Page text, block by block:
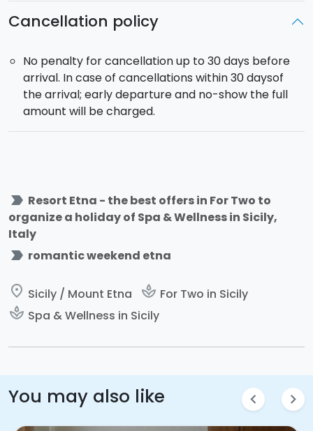
Cancellation policy
No penalty for cancellation up to 30 days before
arrival. In case of cancellations within 30 daysof
the arrival; early departure and no-show the full
amount will be charged.
label_important Resort Etna - the best offers in For Two to
organize a holiday of Spa & Wellness in Sicily,
Italy
label_important romantic weekend etna
place Sicily / Mount Etna spa For Two in Sicily
spa Spa & Wellness in Sicily
You may also like chevron_left chevron_right